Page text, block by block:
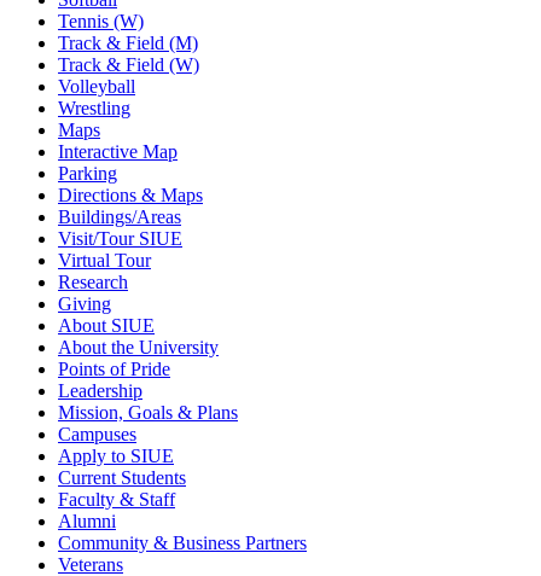
Tennis (W)
Track & Field (M)
Track & Field (W)
Volleyball
Wrestling
Maps
Interactive Map
Parking
Directions & Maps
Buildings/Areas
Visit/Tour SIUE
Virtual Tour
Research
Giving
About SIUE
About the University
Points of Pride
Leadership
Mission, Goals & Plans
Campuses
Apply to SIUE
Current Students
Faculty & Staff
Alumni
Community & Business Partners
Veterans